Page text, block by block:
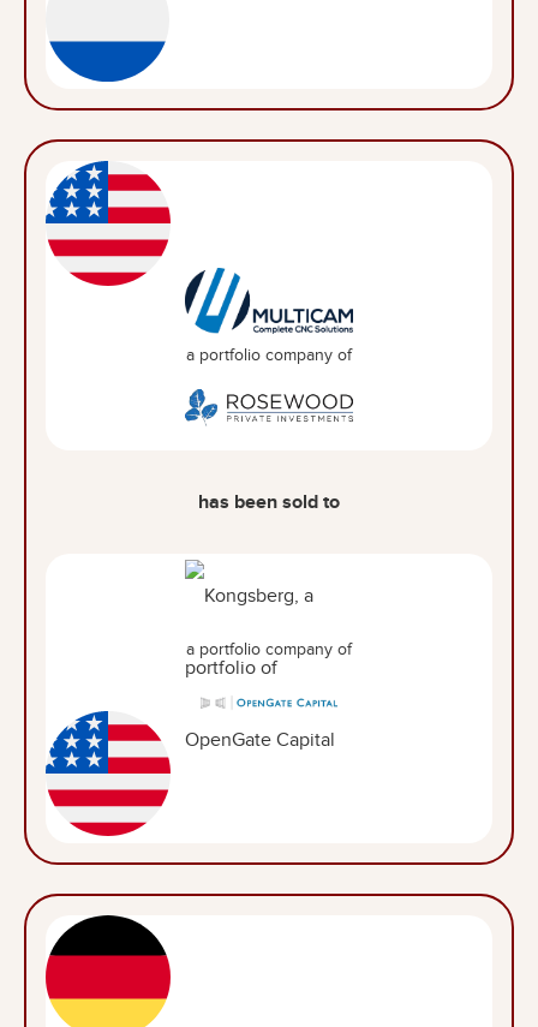
a portfolio company of
has been sold to
a portfolio company of